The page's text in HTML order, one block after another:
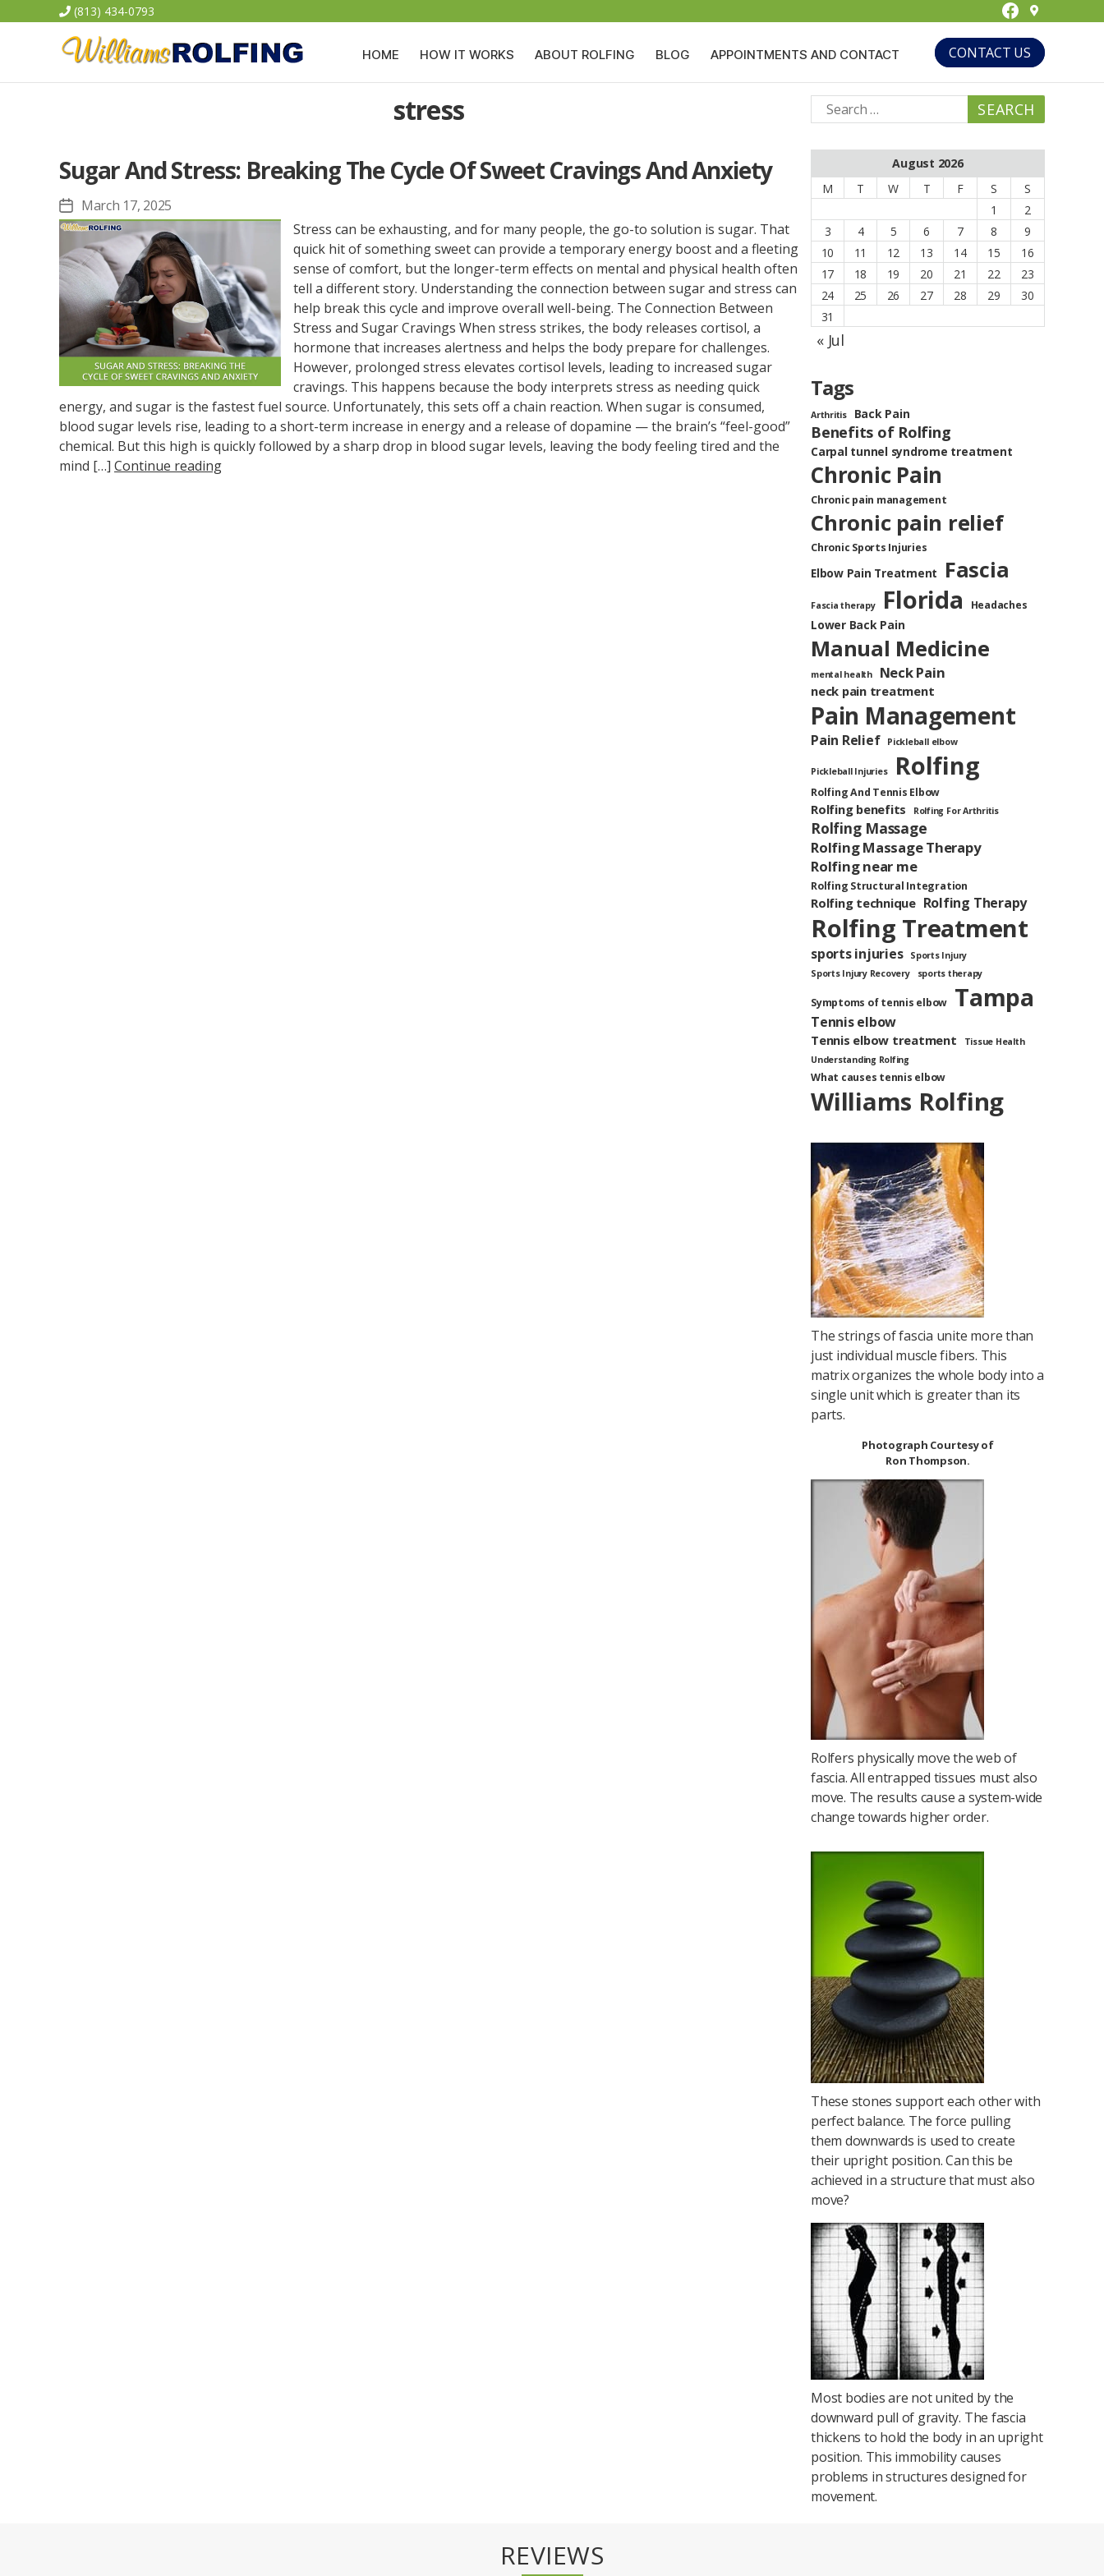
(813) 434-0793 Facebook
Williams
HOME HOW IT WORKS ABOUT ROLFING BLOG APPOINTMENTS AND CONTACT CONTACT US
stress
Sugar And Stress: Breaking The Cycle Of Sweet Cravings And Anxiety
Post
date
March 17, 2025
Stress can be exhausting, and for many people, the go-to solution is sugar. That
quick hit of something sweet can provide a temporary energy boost and a fleeting
sense of comfort, but the longer-term effects on mental and physical health often
tell a different story. Understanding the connection between sugar and stress can
help break this cycle and improve overall well-being. The Connection Between
Stress and Sugar Cravings When stress strikes, the body releases cortisol, a
hormone that increases alertness and helps the body prepare for challenges.
However, prolonged stress elevates cortisol levels, leading to increased sugar
cravings. This happens because the body interprets stress as needing quick
energy, and sugar is the fastest fuel source. Unfortunately, this sets off a chain reaction. When sugar is consumed,
blood sugar levels rise, leading to a short-term increase in energy and a release of dopamine — the brain’s “feel-good”
chemical. But this high is quickly followed by a sharp drop in blood sugar levels, leaving the body feeling tired and the
mind […] Continue reading
Search
for:
August 2026
M
T W T F S
S
1
2
3
4 5 6 7 8
9
10
11 12 13 14 15
16
17
18 19 20 21 22
23
24
25 26 27 28 29
30
31
« Jul
Tags
Arthritis Back Pain
Benefits of Rolfing
Carpal tunnel syndrome treatment
Chronic Pain
Chronic pain management
Chronic pain relief
Chronic Sports Injuries
Elbow Pain Treatment Fascia
Fascia therapy Florida Headaches
Lower Back Pain
Manual Medicine
mental health Neck Pain
neck pain treatment
Pain Management
Pain Relief Pickleball elbow
Pickleball Injuries Rolfing
Rolfing And Tennis Elbow
Rolfing benefits Rolfing For Arthritis
Rolfing Massage
Rolfing Massage Therapy
Rolfing near me
Rolfing Structural Integration
Rolfing technique Rolfing Therapy
Rolfing Treatment
sports injuries
Sports Injury
Sports Injury Recovery
sports therapy
Symptoms of tennis elbow Tampa
Tennis elbow
Tennis elbow treatment
Tissue Health
Understanding Rolfing
What causes tennis elbow
Williams Rolfing
The strings of fascia unite more than
just individual muscle fibers. This
matrix organizes the whole body into a
single unit which is greater than its
parts.
Photograph Courtesy of
Ron Thompson.
Rolfers physically move the web of
fascia. All entrapped tissues must also
move. The results cause a system-wide
change towards higher order.
These stones support each other with
perfect balance. The force pulling
them downwards is used to create
their upright position. Can this be
achieved in a structure that must also
move?
Most bodies are not united by the
downward pull of gravity. The fascia
thickens to hold the body in an upright
position. This immobility causes
problems in structures designed for
movement.
REVIEWS